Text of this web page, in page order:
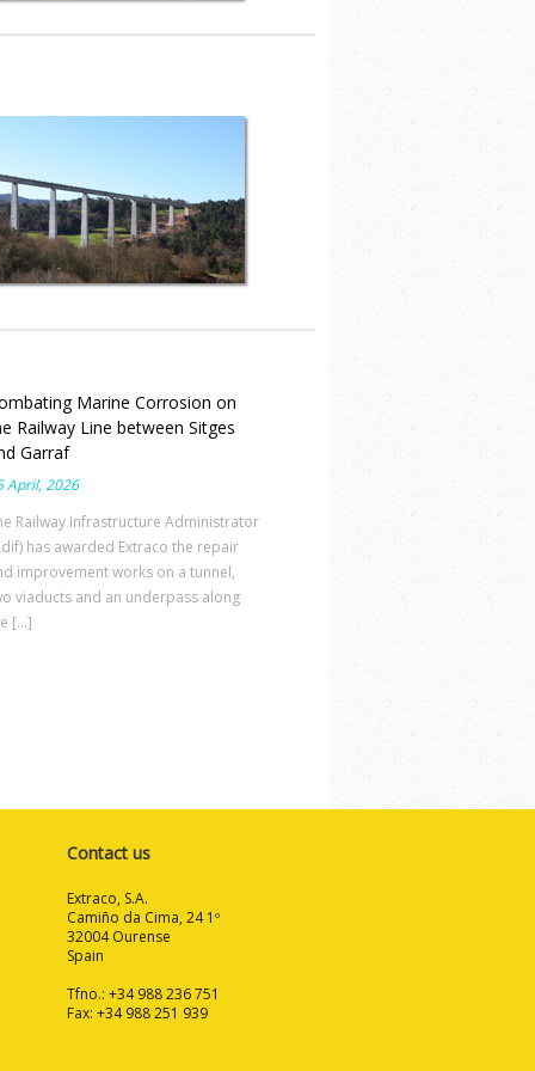
Marine Corrosion on
Railway Line between Sitges
Garraf
April, 2026
Railway Infrastructure Administrator
has awarded Extraco the repair
improvement works on a tunnel,
viaducts and an underpass along
[...]
Contact us
Extraco, S.A.
Camiño da Cima, 24 1º
32004 Ourense
Spain
Tfno.: +34 988 236 751
Fax: +34 988 251 939